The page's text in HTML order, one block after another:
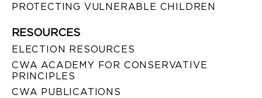
PROTECTING VULNERABLE CHILDREN
RESOURCES
ELECTION RESOURCES
CWA ACADEMY FOR CONSERVATIVE
PRINCIPLES
CWA PUBLICATIONS